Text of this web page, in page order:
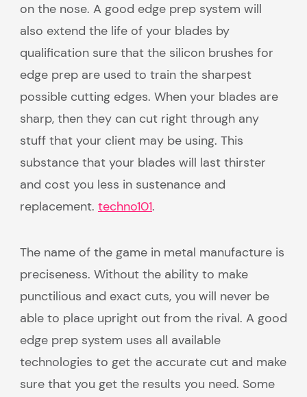
on the nose. A good edge prep system will
also extend the life of your blades by
qualification sure that the silicon brushes for
edge prep are used to train the sharpest
possible cutting edges. When your blades are
sharp, then they can cut right through any
stuff that your client may be using. This
substance that your blades will last thirster
and cost you less in sustenance and
replacement. techno101.
The name of the game in metal manufacture is
preciseness. Without the ability to make
punctilious and exact cuts, you will never be
able to place upright out from the rival. A good
edge prep system uses all available
technologies to get the accurate cut and make
sure that you get the results you need. Some